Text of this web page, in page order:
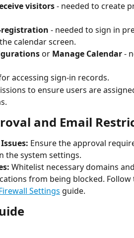
visitors - needed to create
registration - needed to sign in
calendar screen.
or Manage Calendar -
accessing sign-in records.
to ensure users are
and Email
Ensure the approval
the system settings.
Whitelist necessary domains
from being blocked. Follow
Settings guide.